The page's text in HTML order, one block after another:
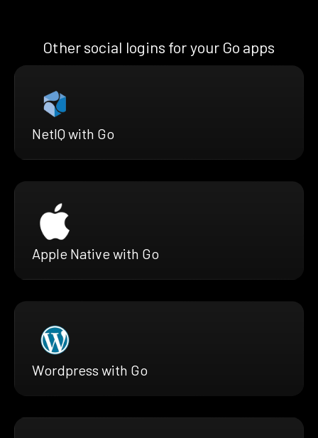
Other social logins for your Go apps
NetIQ with Go
Apple Native with Go
Wordpress with Go